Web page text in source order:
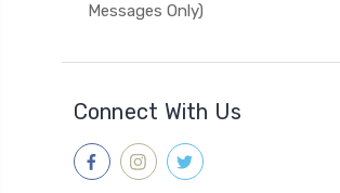
Messages Only)
Connect With Us